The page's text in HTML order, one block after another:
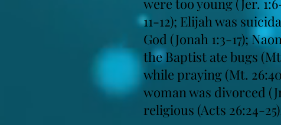
were too young (Jer.
11-12); Elijah was
God (Jonah 1:3-17);
the Baptist ate bugs
while praying (Mt.
woman was divorced
religious (Acts 26:24-